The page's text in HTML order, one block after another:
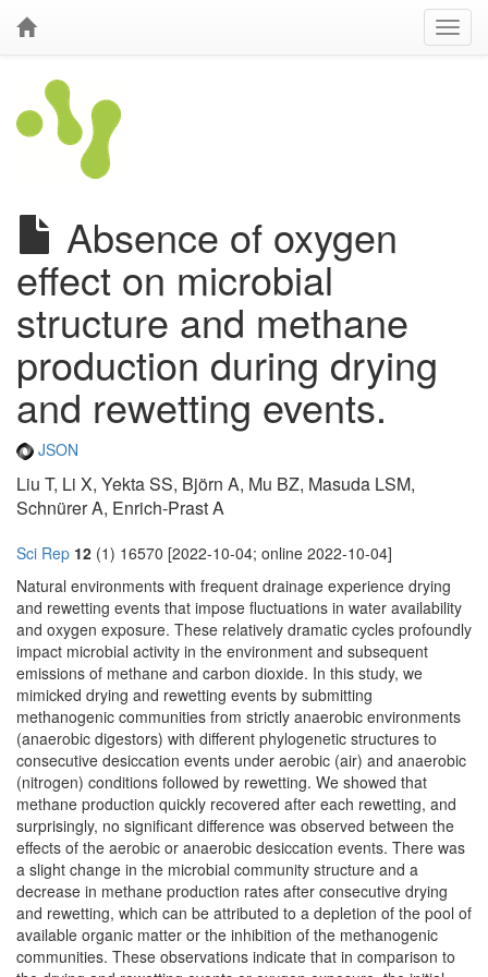
Absence of oxygen
effect on microbial
structure and methane
production during drying
and rewetting events.
JSON
Liu T, Li X, Yekta SS, Björn A, Mu BZ, Masuda LSM,
Schnürer A, Enrich-Prast A
Sci Rep 12 (1) 16570 [2022-10-04; online 2022-10-04]
Natural environments with frequent drainage experience drying
and rewetting events that impose fluctuations in water availability
and oxygen exposure. These relatively dramatic cycles profoundly
impact microbial activity in the environment and subsequent
emissions of methane and carbon dioxide. In this study, we
mimicked drying and rewetting events by submitting
methanogenic communities from strictly anaerobic environments
(anaerobic digestors) with different phylogenetic structures to
consecutive desiccation events under aerobic (air) and anaerobic
(nitrogen) conditions followed by rewetting. We showed that
methane production quickly recovered after each rewetting, and
surprisingly, no significant difference was observed between the
effects of the aerobic or anaerobic desiccation events. There was
a slight change in the microbial community structure and a
decrease in methane production rates after consecutive drying
and rewetting, which can be attributed to a depletion of the pool of
available organic matter or the inhibition of the methanogenic
communities. These observations indicate that in comparison to